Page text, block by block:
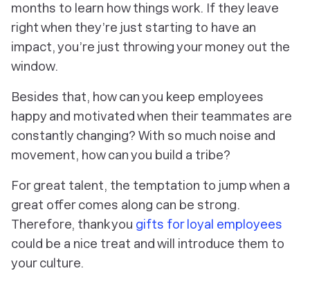
months to learn how things work. If they leave
right when they’re just starting to have an
impact, you’re just throwing your money out the
window.
Besides that, how can you keep employees
happy and motivated when their teammates are
constantly changing? With so much noise and
movement, how can you build a tribe?
For great talent, the temptation to jump when a
great offer comes along can be strong.
Therefore, thank you gifts for loyal employees
could be a nice treat and will introduce them to
your culture.